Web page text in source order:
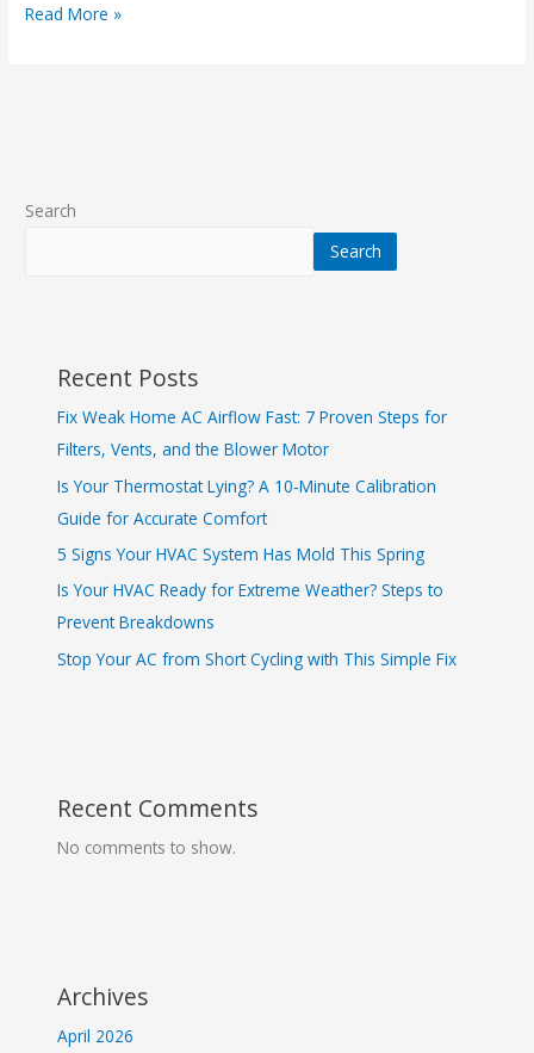
Read More »
Search
Search
Recent Posts
Fix Weak Home AC Airflow Fast: 7 Proven Steps for
Filters, Vents, and the Blower Motor
Is Your Thermostat Lying? A 10‑Minute Calibration
Guide for Accurate Comfort
5 Signs Your HVAC System Has Mold This Spring
Is Your HVAC Ready for Extreme Weather? Steps to
Prevent Breakdowns
Stop Your AC from Short Cycling with This Simple Fix
Recent Comments
No comments to show.
Archives
April 2026